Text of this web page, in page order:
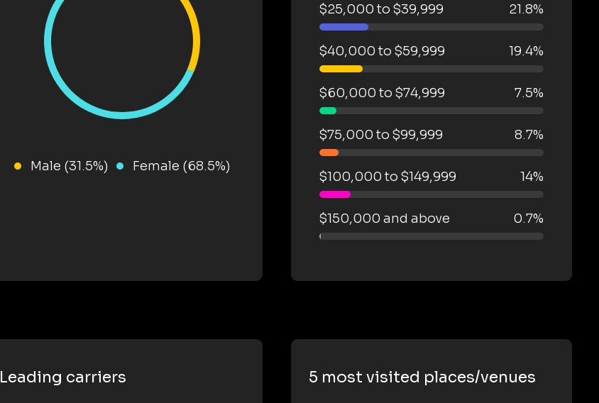
Male (31.5%) Female (68.5%)
$25,000 to $39,999 21.8%
$40,000 to $59,999 19.4%
$60,000 to $74,999 7.5%
$75,000 to $99,999 8.7%
$100,000 to $149,999 14%
$150,000 and above 0.7%
Leading carriers 5 most visited places/venues